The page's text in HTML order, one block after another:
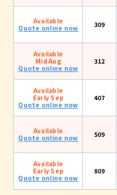
Available
Quote online now
309
Available
Mid Aug
Quote online now
312
Available
Early Sep
Quote online now
407
Available
Quote online now
509
Available
Early Sep
Quote online now
809